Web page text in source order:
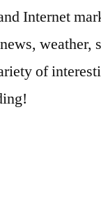
Internet
weather,
of